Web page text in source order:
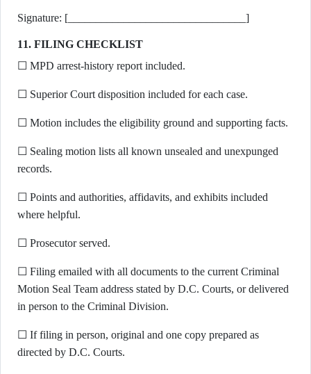
Signature: [________________________________]
11. FILING CHECKLIST
☐ MPD arrest-history report included.
☐ Superior Court disposition included for each case.
☐ Motion includes the eligibility ground and supporting facts.
☐ Sealing motion lists all known unsealed and unexpunged
records.
☐ Points and authorities, affidavits, and exhibits included
where helpful.
☐ Prosecutor served.
☐ Filing emailed with all documents to the current Criminal
Motion Seal Team address stated by D.C. Courts, or delivered
in person to the Criminal Division.
☐ If filing in person, original and one copy prepared as
directed by D.C. Courts.